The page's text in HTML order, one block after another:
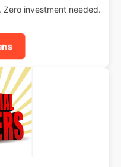
Zero investment needed.